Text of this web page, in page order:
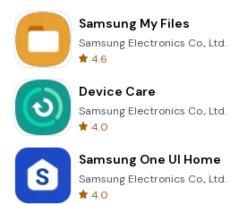
Samsung My Files
Samsung Electronics Co., Ltd.
4.6
Device Care
Samsung Electronics Co., Ltd.
4.0
Samsung One UI Home
Samsung Electronics Co., Ltd.
4.0